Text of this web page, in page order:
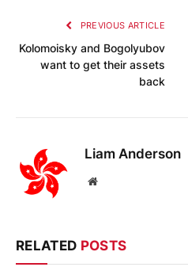
PREVIOUS ARTICLE
Kolomoisky and Bogolyubov
want to get their assets
back
Liam Anderson
Website
RELATED POSTS